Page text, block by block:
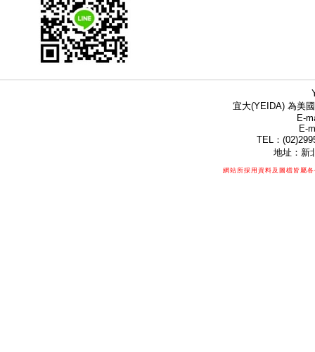
宜大(YEIDA) 為美
E-
E-
TEL：
地址：新
網站所採用資料及圖檔皆屬